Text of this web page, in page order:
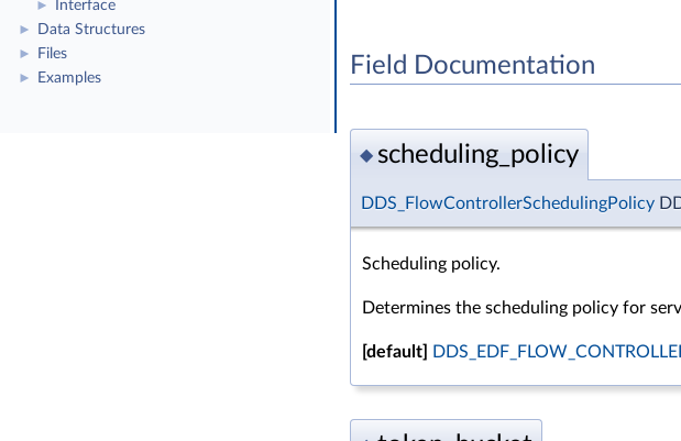
► Interface
► Data Structures
► Files
► Examples Field Documentation
◆ scheduling_policy
DDS_FlowControllerSchedulingPolicy
Scheduling policy.
Determines the scheduling policy for
[default]